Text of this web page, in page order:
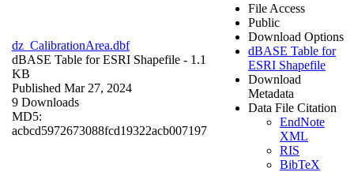
dz_CalibrationArea.dbf
dBASE Table for ESRI Shapefile - 1.1
KB
Published Mar 27, 2024
9 Downloads
MD5:
acbcd5972673088fcd19322acb007197
File Access
Public
Download Options
dBASE Table for
ESRI Shapefile
Download
Metadata
Data File Citation
EndNote
XML
RIS
BibTeX